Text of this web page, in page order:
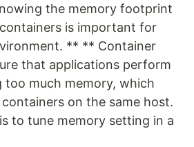
the memory footprint
is important for
** ** Container
that applications perform
too much memory, which
on the same host.
to tune memory setting in a